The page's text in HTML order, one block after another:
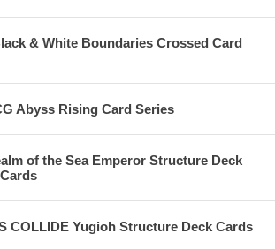
& White Boundaries Crossed Card
Abyss Rising Card Series
of the Sea Emperor Structure Deck
COLLIDE Yugioh Structure Deck Cards